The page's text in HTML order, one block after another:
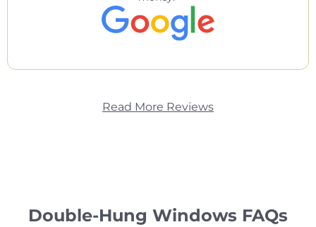
Read More Reviews
Double-Hung Windows FAQs